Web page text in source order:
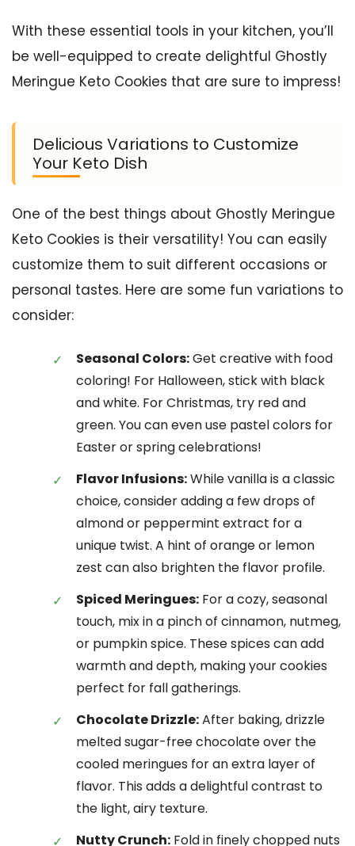
With these essential tools in your kitchen, you’ll
be well-equipped to create delightful Ghostly
Meringue Keto Cookies that are sure to impress!
Delicious Variations to Customize
Your Keto Dish
One of the best things about Ghostly Meringue
Keto Cookies is their versatility! You can easily
customize them to suit different occasions or
personal tastes. Here are some fun variations to
consider:
Seasonal Colors:Get creative with food
coloring! For Halloween, stick with black
and white. For Christmas, try red and
green. You can even use pastel colors for
Easter or spring celebrations!
Flavor Infusions:While vanilla is a classic
choice, consider adding a few drops of
almond or peppermint extract for a
unique twist. A hint of orange or lemon
zest can also brighten the flavor profile.
Spiced Meringues: For a cozy, seasonal
touch, mix in a pinch of cinnamon, nutmeg,
or pumpkin spice. These spices can add
warmth and depth, making your cookies
perfect for fall gatherings.
Chocolate Drizzle:After baking, drizzle
melted sugar-free chocolate over the
cooled meringues for an extra layer of
flavor. This adds a delightful contrast to
the light, airy texture.
Nutty Crunch: Fold in finely chopped nuts